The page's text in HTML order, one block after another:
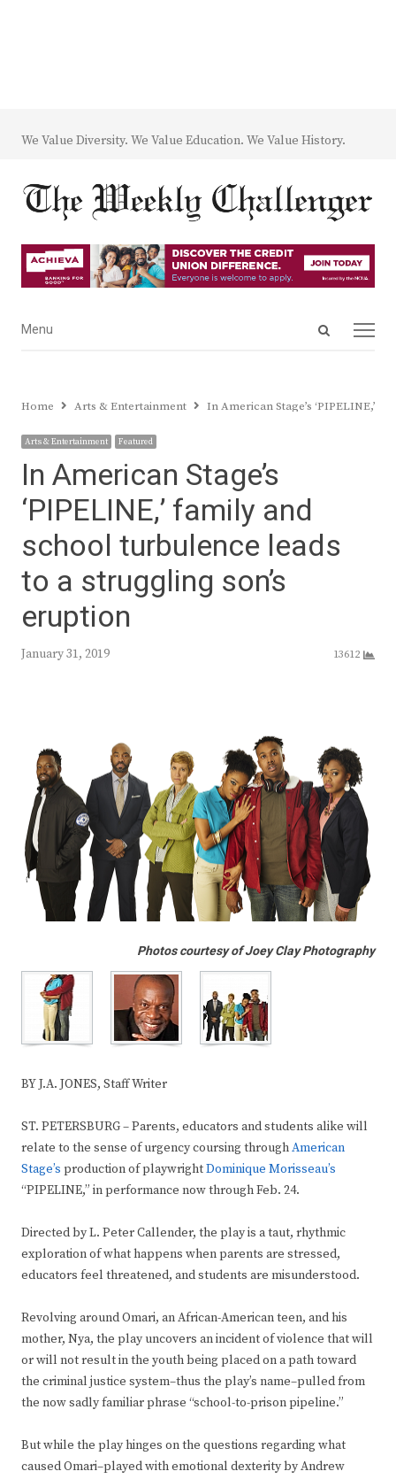
We Value Diversity. We Value Education. We Value History.
Open
Menu
Menu
Home Arts & Entertainment In American Stage’s ‘PIPELINE,’
Arts & Entertainment Featured
In American Stage’s
‘PIPELINE,’ family and
school turbulence leads
to a struggling son’s
eruption
January 31, 2019 13612
Photos courtesy of Joey Clay Photography
BY J.A. JONES, Staff Writer
ST. PETERSBURG – Parents, educators and students alike will
relate to the sense of urgency coursing throughAmerican
Stage’s production of playwrightDominique Morisseau’s
“PIPELINE,” in performance now through Feb. 24.
Directed by L. Peter Callender, the play is a taut, rhythmic
exploration of what happens when parents are stressed,
educators feel threatened, and students are misunderstood.
Revolving around Omari, an African-American teen, and his
mother, Nya, the play uncovers an incident of violence that will
or will not result in the youth being placed on a path toward
the criminal justice system–thus the play’s name–pulled from
the now sadly familiar phrase “school-to-prison pipeline.”
But while the play hinges on the questions regarding what
caused Omari–played with emotional dexterity by Andrew